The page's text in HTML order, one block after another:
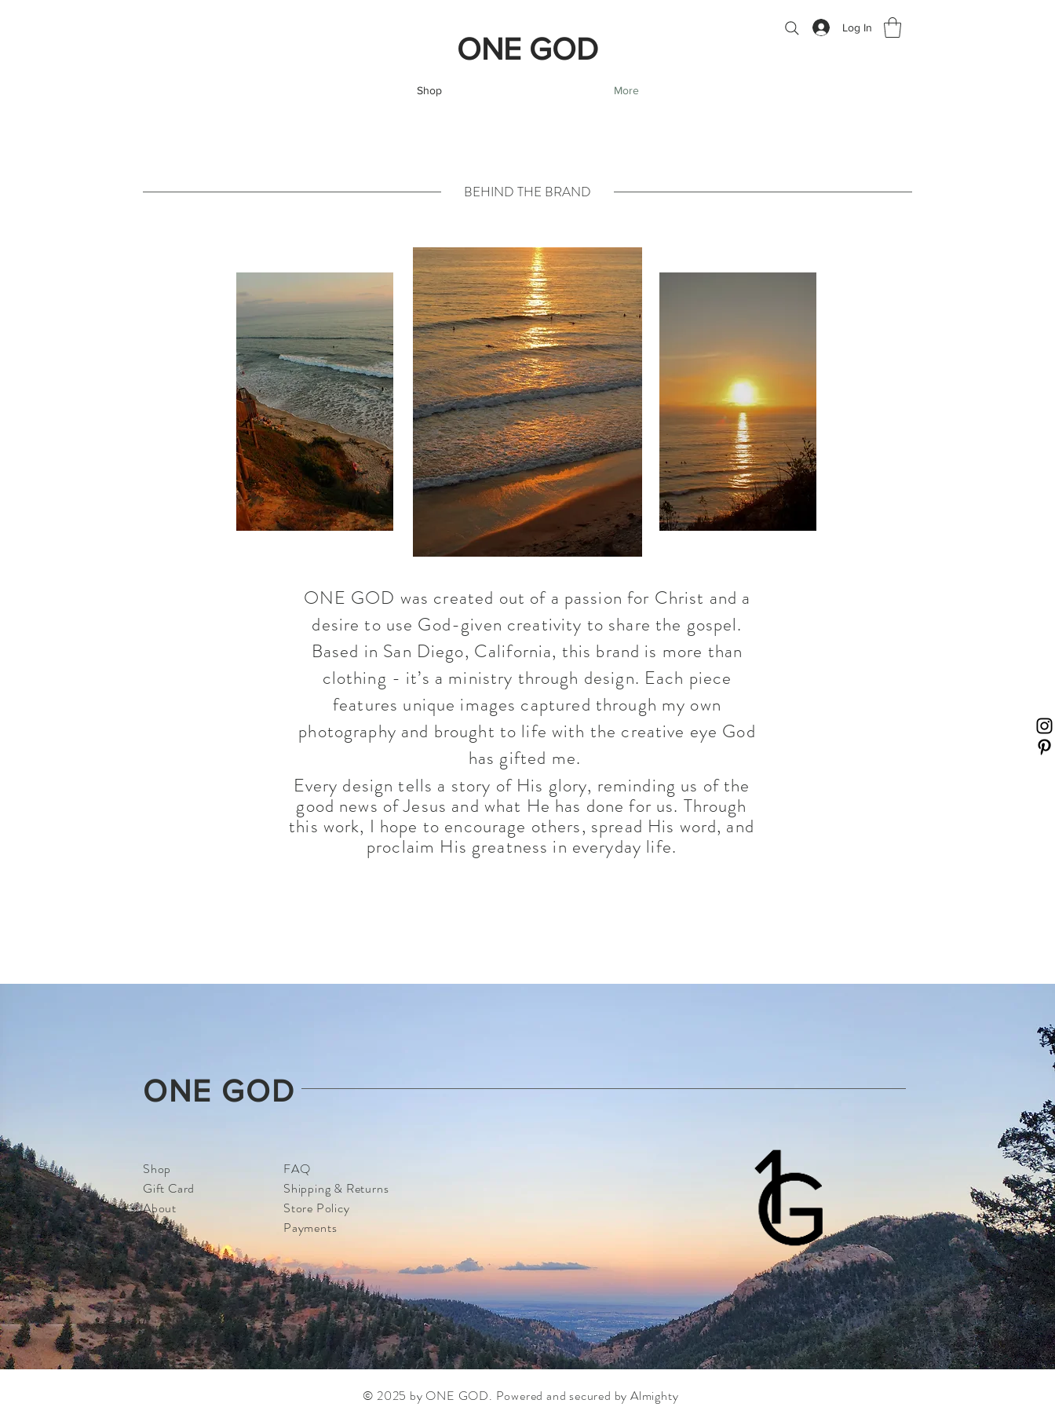
ONE GOD
Log In
Shop More
BEHIND THE BRAND
ONE GOD was created out of a passion for Christ and a
desire to use God-given creativity to share the gospel.
Based in San Diego, California, this brand is more than
clothing - it’s a ministry through design. Each piece
features unique images captured through my own
photography and brought to life with the creative eye God
has gifted me.
Every design tells a story of His glory, reminding us of the
good news of Jesus and what He has done for us. Through
this work, I hope to encourage others, spread His word, and
proclaim His greatness in everyday life.
ONE GOD
Shop
Gift Card
About
Journal
Contact
FAQ
Shipping & Returns
Store Policy
Payments
© 2025 by ONE GOD. Powered and secured byAlmighty